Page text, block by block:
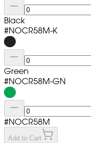
Black
#NOCR58M-K
Green
#NOCR58M-GN
#NOCR58M
Add to Cart